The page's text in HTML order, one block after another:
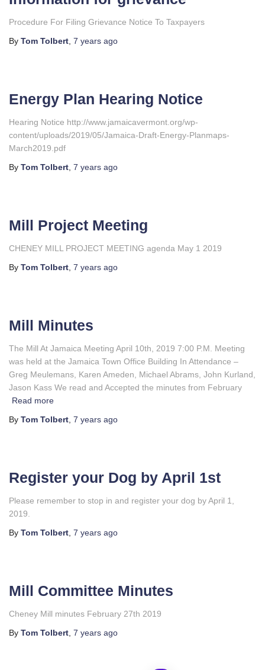
Procedure For Filing Grievance Notice To Taxpayers
By Tom Tolbert 7 years ago
Energy Plan Hearing Notice
Hearing Notice http://www.jamaicavermont.org/wp-
content/uploads/2019/05/Jamaica-Draft-Energy-Planmaps-
March2019.pdf
By Tom Tolbert 7 years ago
Mill Project Meeting
CHENEY MILL PROJECT MEETING agenda May 1 2019
By Tom Tolbert 7 years ago
Mill Minutes
The Mill At Jamaica Meeting April 10th, 2019 7:00 P.M. Meeting
was held at the Jamaica Town Office Building In Attendance –
Greg Meulemans, Karen Ameden, Michael Abrams, John Kurland,
Jason Kass We read and Accepted the minutes from February
Read more
By Tom Tolbert 7 years ago
Register your Dog by April 1st
Please remember to stop in and register your dog by April 1,
2019.
By Tom Tolbert 7 years ago
Mill Committee Minutes
Cheney Mill minutes February 27th 2019
By Tom Tolbert 7 years ago